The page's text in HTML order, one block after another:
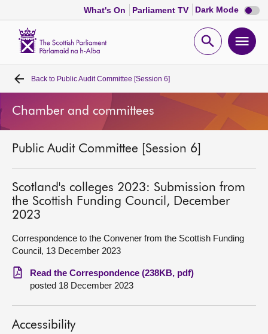
What's On Parliament TV Dark Mode Dark
mode
Open
Home
Bills and laws
MSPs
Chamber and committees
Get involved
Visit
About
Contact us
Back to Public Audit Committee [Session 6]
Chamber and committees
Public Audit Committee [Session 6]
Scotland's colleges 2023: Submission from
the Scottish Funding Council, December
2023
Correspondence to the Convener from the Scottish Funding
Council, 13 December 2023
Read the Correspondence (238KB, pdf)
posted 18 December 2023
Accessibility